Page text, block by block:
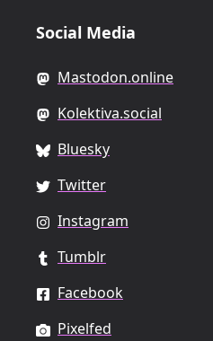
Social Media
Mastodon.online
Kolektiva.social
Bluesky
Twitter
Instagram
Tumblr
Facebook
Pixelfed